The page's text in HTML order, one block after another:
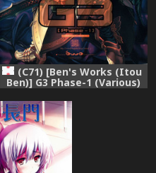
(C71) [Ben's Works (Itou
Ben)] G3 Phase-1 (Various)